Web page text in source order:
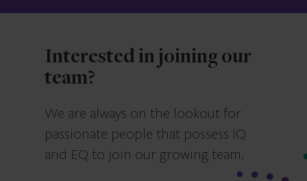
Interested in joining our
team?
We are always on the lookout for
passionate people that possess IQ
and EQ to join our growing team.